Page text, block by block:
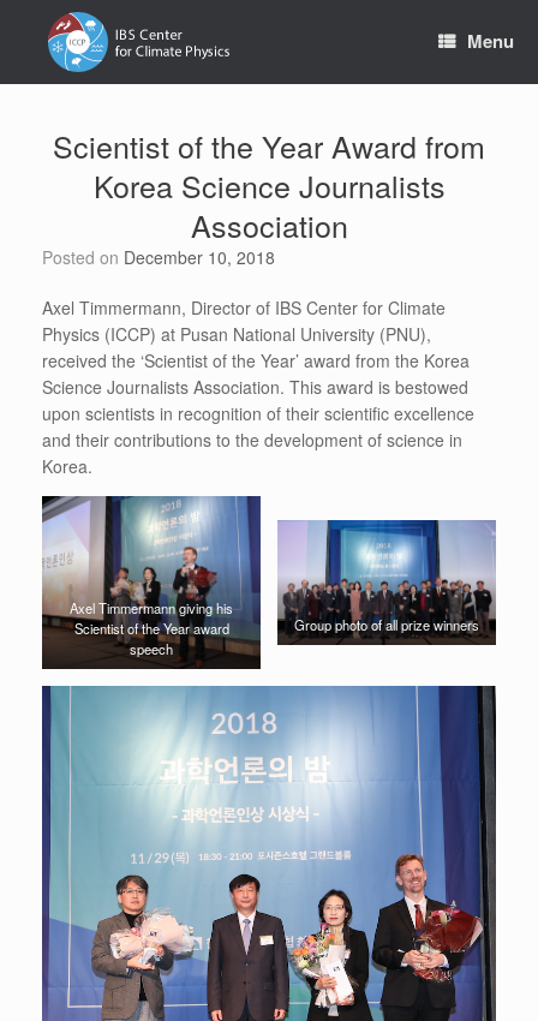
content
Menu
Scientist of the Year Award from
Korea Science Journalists
Association
Posted on December 10, 2018
Axel Timmermann, Director of IBS Center for Climate
Physics (ICCP) at Pusan National University (PNU),
received the ‘Scientist of the Year’ award from the Korea
Science Journalists Association. This award is bestowed
upon scientists in recognition of their scientific excellence
and their contributions to the development of science in
Korea.
Axel Timmermann giving his
Scientist of the Year award
speech
Group photo of all prize winners